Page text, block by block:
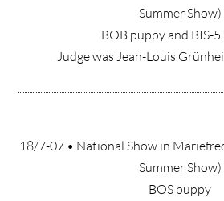
Summer Show)
BOB puppy and BIS-
Judge was Jean-Louis
18/7-07 • National Show in
Summer Show)
BOS puppy